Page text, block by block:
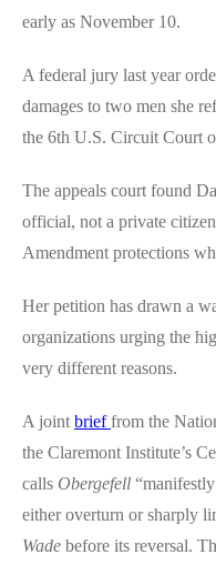
early as November 10.
A federal jury last year
damages to two men she
the 6th U.S. Circuit Court
The appeals court found
official, not a private
Amendment protections
Her petition has drawn a
organizations urging the
very different reasons.
A joint brieffrom the
the Claremont Institute’s
calls Obergefell
either overturn or sharply
Wade before its reversal.